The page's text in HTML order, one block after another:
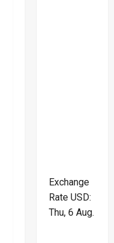
Exchange
Rate USD:
Thu, 6 Aug.